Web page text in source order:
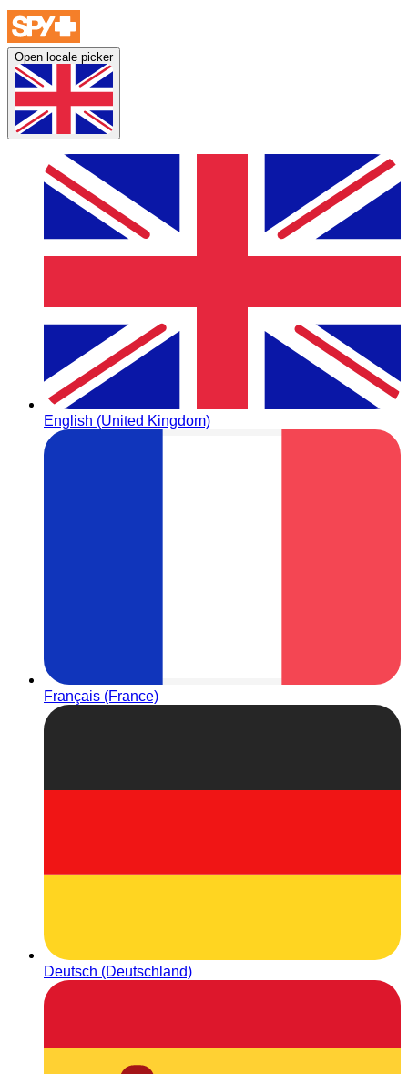
Open locale picker
English (United Kingdom)
Français (France)
Deutsch (Deutschland)